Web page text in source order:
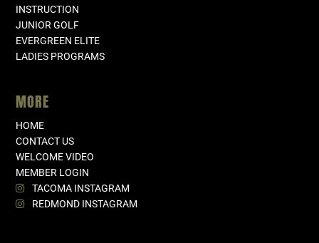
INSTRUCTION
JUNIOR GOLF
EVERGREEN ELITE
LADIES PROGRAMS
MORE
HOME
CONTACT US
WELCOME VIDEO
MEMBER LOGIN
TACOMA INSTAGRAM
REDMOND INSTAGRAM